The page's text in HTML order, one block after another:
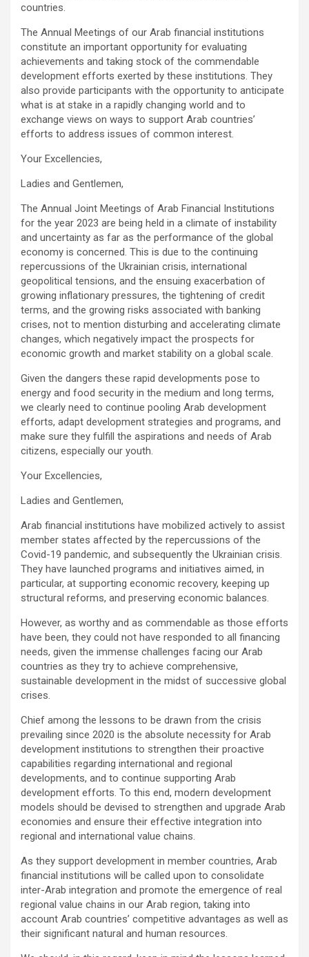
countries.
The Annual Meetings of our Arab financial institutions
constitute an important opportunity for evaluating
achievements and taking stock of the commendable
development efforts exerted by these institutions. They
also provide participants with the opportunity to anticipate
what is at stake in a rapidly changing world and to
exchange views on ways to support Arab countries’
efforts to address issues of common interest.
Your Excellencies,
Ladies and Gentlemen,
The Annual Joint Meetings of Arab Financial Institutions
for the year 2023 are being held in a climate of instability
and uncertainty as far as the performance of the global
economy is concerned. This is due to the continuing
repercussions of the Ukrainian crisis, international
geopolitical tensions, and the ensuing exacerbation of
growing inflationary pressures, the tightening of credit
terms, and the growing risks associated with banking
crises, not to mention disturbing and accelerating climate
changes, which negatively impact the prospects for
economic growth and market stability on a global scale.
Given the dangers these rapid developments pose to
energy and food security in the medium and long terms,
we clearly need to continue pooling Arab development
efforts, adapt development strategies and programs, and
make sure they fulfill the aspirations and needs of Arab
citizens, especially our youth.
Your Excellencies,
Ladies and Gentlemen,
Arab financial institutions have mobilized actively to assist
member states affected by the repercussions of the
Covid-19 pandemic, and subsequently the Ukrainian crisis.
They have launched programs and initiatives aimed, in
particular, at supporting economic recovery, keeping up
structural reforms, and preserving economic balances.
However, as worthy and as commendable as those efforts
have been, they could not have responded to all financing
needs, given the immense challenges facing our Arab
countries as they try to achieve comprehensive,
sustainable development in the midst of successive global
crises.
Chief among the lessons to be drawn from the crisis
prevailing since 2020 is the absolute necessity for Arab
development institutions to strengthen their proactive
capabilities regarding international and regional
developments, and to continue supporting Arab
development efforts. To this end, modern development
models should be devised to strengthen and upgrade Arab
economies and ensure their effective integration into
regional and international value chains.
As they support development in member countries, Arab
financial institutions will be called upon to consolidate
inter-Arab integration and promote the emergence of real
regional value chains in our Arab region, taking into
account Arab countries’ competitive advantages as well as
their significant natural and human resources.